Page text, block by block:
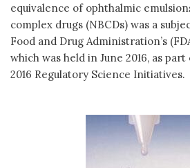
equivalence of ophthalmic
complex drugs (NBCDs) was a
Food and Drug Administration’s
which was held in June 2016, as part
2016 Regulatory Science Initiatives.